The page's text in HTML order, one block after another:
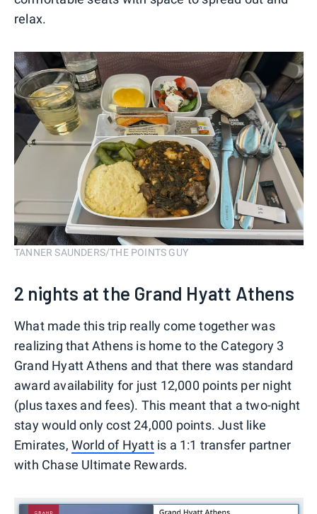
relax.
TANNER SAUNDERS/THE POINTS GUY
2 nights at the Grand Hyatt Athens
What made this trip really come together was
realizing that Athens is home to the Category 3
Grand Hyatt Athens and that there was standard
award availability for just 12,000 points per night
(plus taxes and fees). This meant that a two-night
stay would only cost 24,000 points. Just like
Emirates, World of Hyattis a 1:1 transfer partner
with Chase Ultimate Rewards.